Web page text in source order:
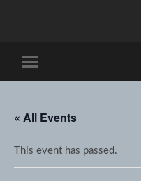
mobile
« All Events
This event has passed.